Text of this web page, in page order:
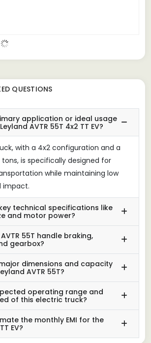
QUESTIONS
application or ideal usage
AVTR 55T 4x2 TT EV?
with a 4x2 configuration and a
is specifically designed for
while maintaining low
impact.
technical specifications like
and motor power?
55T handle braking,
gearbox?
dimensions and capacity
AVTR 55T?
operating range and
of this electric truck?
the monthly EMI for the
EV?